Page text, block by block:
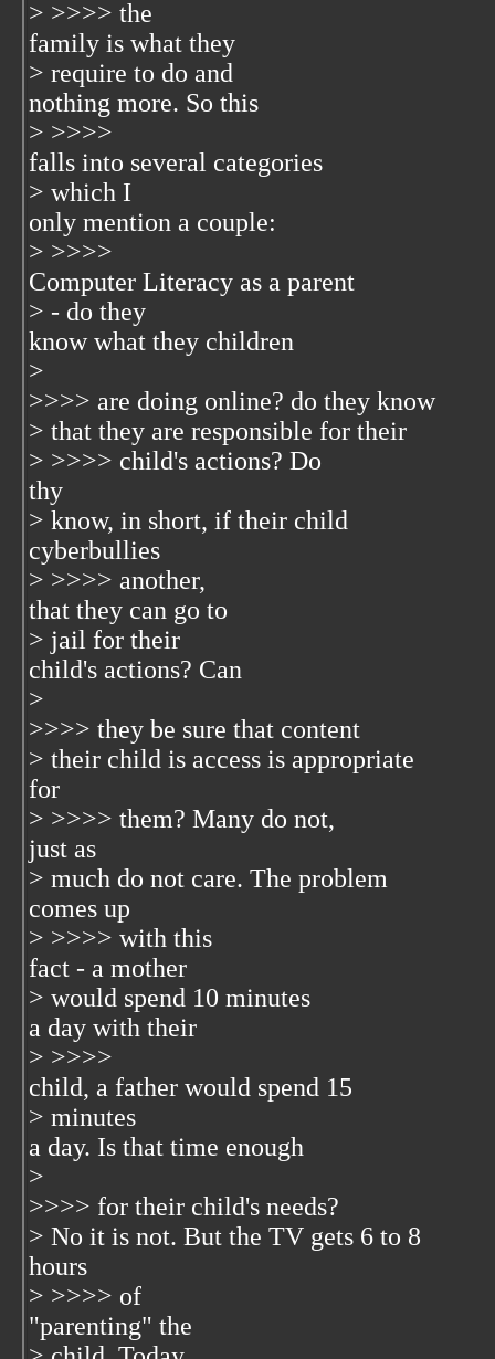
> >>>> the
family is what they
> require to do and
nothing more. So this
> >>>>
falls into several categories
> which I
only mention a couple:
> >>>>
Computer Literacy as a parent
> - do they
know what they children
>
>>>> are doing online? do they know
> that they are responsible for their
> >>>> child's actions? Do
thy
> know, in short, if their child
cyberbullies
> >>>> another,
that they can go to
> jail for their
child's actions? Can
>
>>>> they be sure that content
> their child is access is appropriate
for
> >>>> them? Many do not,
just as
> much do not care. The problem
comes up
> >>>> with this
fact - a mother
> would spend 10 minutes
a day with their
> >>>>
child, a father would spend 15
> minutes
a day. Is that time enough
>
>>>> for their child's needs?
> No it is not. But the TV gets 6 to 8
hours
> >>>> of
"parenting" the